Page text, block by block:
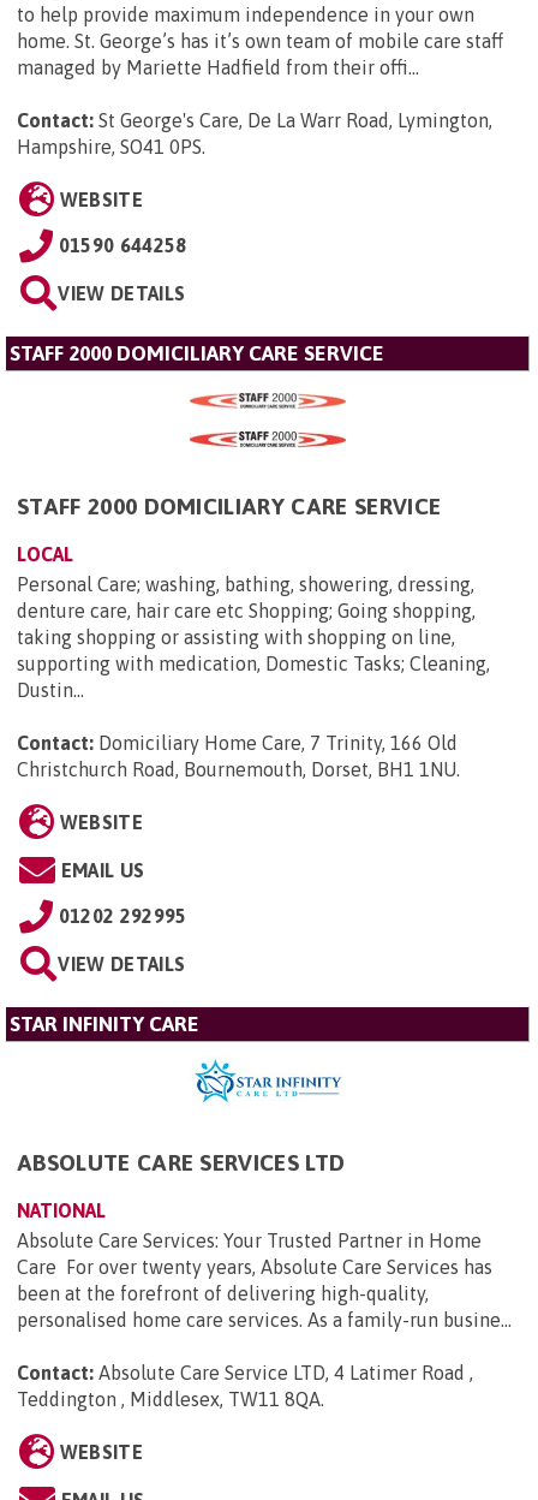
to help provide maximum independence in your own
home. St. George’s has it’s own team of mobile care staff
managed by Mariette Hadfield from their offi...
Contact: St George's Care, De La Warr Road, Lymington,
Hampshire, SO41 0PS.
WEBSITE
01590 644258
VIEW DETAILS
STAFF 2000 DOMICILIARY CARE SERVICE
STAFF 2000 DOMICILIARY CARE SERVICE
LOCAL
Personal Care; washing, bathing, showering, dressing,
denture care, hair care etc Shopping; Going shopping,
taking shopping or assisting with shopping on line,
supporting with medication, Domestic Tasks; Cleaning,
Dustin...
Contact: Domiciliary Home Care, 7 Trinity, 166 Old
Christchurch Road, Bournemouth, Dorset, BH1 1NU.
WEBSITE
EMAIL US
01202 292995
VIEW DETAILS
STAR INFINITY CARE
ABSOLUTE CARE SERVICES LTD
NATIONAL
Absolute Care Services: Your Trusted Partner in Home
Care For over twenty years, Absolute Care Services has
been at the forefront of delivering high-quality,
personalised home care services. As a family-run busine...
Contact: Absolute Care Service LTD, 4 Latimer Road ,
Teddington , Middlesex, TW11 8QA.
WEBSITE